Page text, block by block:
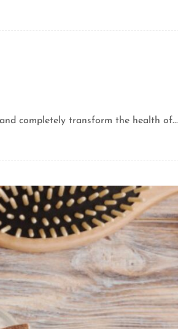
completely transform the health of...